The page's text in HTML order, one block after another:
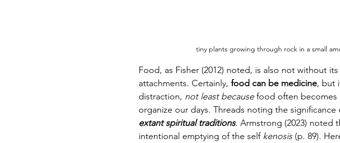
tiny plants growing through rock in a small
Food, as Fisher (2012) noted, is also not without
attachments. Certainly, food can be medicine, but
distraction, not least because food often becomes
organize our days. Threads noting the
extant spiritual traditions. Armstrong (2023) noted
intentional emptying of the self kenosis (p. 89).